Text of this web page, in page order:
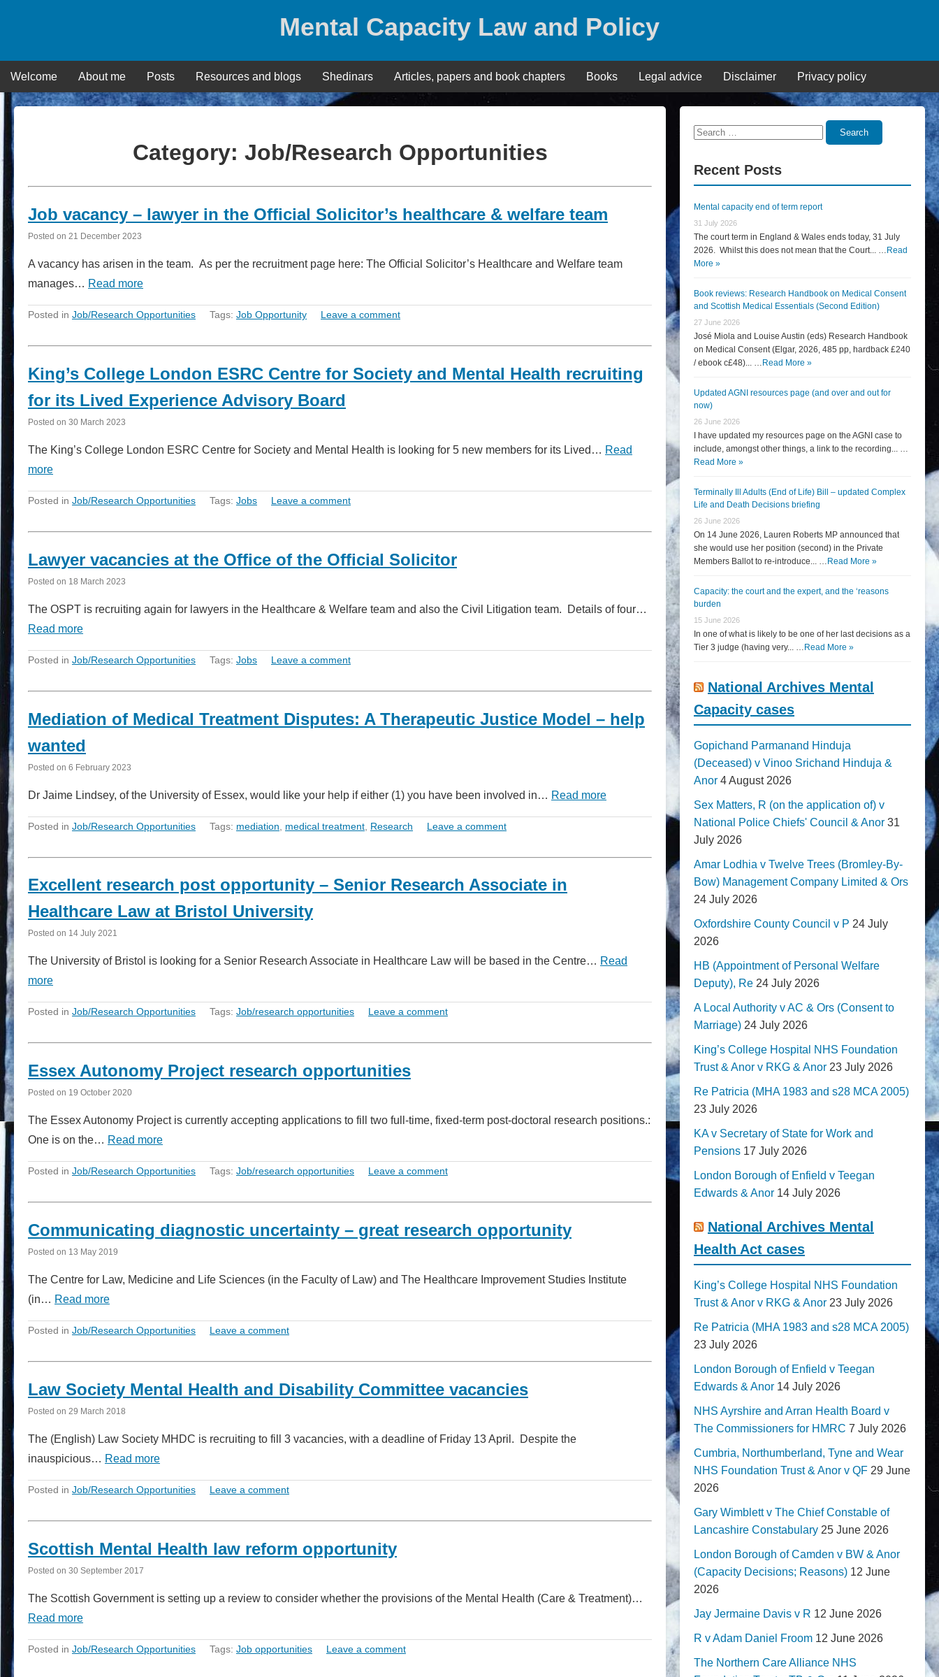
Mental Capacity Law and Policy
Welcome About me Posts Resources and blogs Shedinars Articles, papers and book chapters Books Legal advice Disclaimer Privacy policy
Category: Job/Research Opportunities
Job vacancy – lawyer in the Official Solicitor’s healthcare & welfare team
Posted on 21 December 2023
A vacancy has arisen in the team. As per the recruitment page here: The Official Solicitor’s Healthcare and Welfare team
manages… Read more
Posted in Job/Research Opportunities Tags: Job Opportunity Leave a comment
King’s College London ESRC Centre for Society and Mental Health recruiting
for its Lived Experience Advisory Board
Posted on 30 March 2023
The King’s College London ESRC Centre for Society and Mental Health is looking for 5 new members for its Lived… Read
more
Posted in Job/Research Opportunities Tags: Jobs Leave a comment
Lawyer vacancies at the Office of the Official Solicitor
Posted on 18 March 2023
The OSPT is recruiting again for lawyers in the Healthcare & Welfare team and also the Civil Litigation team. Details of four…
Read more
Posted in Job/Research Opportunities Tags: Jobs Leave a comment
Mediation of Medical Treatment Disputes: A Therapeutic Justice Model – help
wanted
Posted on 6 February 2023
Dr Jaime Lindsey, of the University of Essex, would like your help if either (1) you have been involved in… Read more
Posted in Job/Research Opportunities Tags: mediation medical treatment Research Leave a comment
Excellent research post opportunity – Senior Research Associate in
Healthcare Law at Bristol University
Posted on 14 July 2021
The University of Bristol is looking for a Senior Research Associate in Healthcare Law will be based in the Centre… Read
more
Posted in Job/Research Opportunities Tags: Job/research opportunities Leave a comment
Essex Autonomy Project research opportunities
Posted on 19 October 2020
The Essex Autonomy Project is currently accepting applications to fill two full-time, fixed-term post-doctoral research positions.:
One is on the… Read more
Posted in Job/Research Opportunities Tags: Job/research opportunities Leave a comment
Communicating diagnostic uncertainty – great research opportunity
Posted on 13 May 2019
The Centre for Law, Medicine and Life Sciences (in the Faculty of Law) and The Healthcare Improvement Studies Institute
(in… Read more
Posted in Job/Research Opportunities Leave a comment
Law Society Mental Health and Disability Committee vacancies
Posted on 29 March 2018
The (English) Law Society MHDC is recruiting to fill 3 vacancies, with a deadline of Friday 13 April. Despite the
inauspicious… Read more
Posted in Job/Research Opportunities Leave a comment
Scottish Mental Health law reform opportunity
Posted on 30 September 2017
The Scottish Government is setting up a review to consider whether the provisions of the Mental Health (Care & Treatment)…
Read more
Posted in Job/Research Opportunities Tags: Job opportunities Leave a comment
Search
Search
Recent Posts
Mental capacity end of term report
31 July 2026
The court term in England & Wales ends today, 31 July
2026. Whilst this does not mean that the Court... … Read
More »
Book reviews: Research Handbook on Medical Consent
and Scottish Medical Essentials (Second Edition)
27 June 2026
José Miola and Louise Austin (eds) Research Handbook
on Medical Consent (Elgar, 2026, 485 pp, hardback £240
/ ebook c£48)... … Read More »
Updated AGNI resources page (and over and out for
now)
26 June 2026
I have updated my resources page on the AGNI case to
include, amongst other things, a link to the recording... …
Read More »
Terminally Ill Adults (End of Life) Bill – updated Complex
Life and Death Decisions briefing
26 June 2026
On 14 June 2026, Lauren Roberts MP announced that
she would use her position (second) in the Private
Members Ballot to re-introduce... … Read More »
Capacity: the court and the expert, and the ‘reasons
burden
15 June 2026
In one of what is likely to be one of her last decisions as a
Tier 3 judge (having very... … Read More »
National Archives Mental
Capacity cases
Gopichand Parmanand Hinduja
(Deceased) v Vinoo Srichand Hinduja &
Anor 4 August 2026
Sex Matters, R (on the application of) v
National Police Chiefs' Council & Anor 31
July 2026
Amar Lodhia v Twelve Trees (Bromley-By-
Bow) Management Company Limited & Ors
24 July 2026
Oxfordshire County Council v P 24 July
2026
HB (Appointment of Personal Welfare
Deputy), Re 24 July 2026
A Local Authority v AC & Ors (Consent to
Marriage) 24 July 2026
King’s College Hospital NHS Foundation
Trust & Anor v RKG & Anor 23 July 2026
Re Patricia (MHA 1983 and s28 MCA 2005)
23 July 2026
KA v Secretary of State for Work and
Pensions 17 July 2026
London Borough of Enfield v Teegan
Edwards & Anor 14 July 2026
National Archives Mental
Health Act cases
King’s College Hospital NHS Foundation
Trust & Anor v RKG & Anor 23 July 2026
Re Patricia (MHA 1983 and s28 MCA 2005)
23 July 2026
London Borough of Enfield v Teegan
Edwards & Anor 14 July 2026
NHS Ayrshire and Arran Health Board v
The Commissioners for HMRC 7 July 2026
Cumbria, Northumberland, Tyne and Wear
NHS Foundation Trust & Anor v QF 29 June
2026
Gary Wimblett v The Chief Constable of
Lancashire Constabulary 25 June 2026
London Borough of Camden v BW & Anor
(Capacity Decisions; Reasons) 12 June
2026
Jay Jermaine Davis v R 12 June 2026
R v Adam Daniel Froom 12 June 2026
The Northern Care Alliance NHS